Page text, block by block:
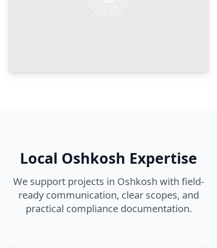
Local Oshkosh Expertise
We support projects in Oshkosh with field-
ready communication, clear scopes, and
practical compliance documentation.